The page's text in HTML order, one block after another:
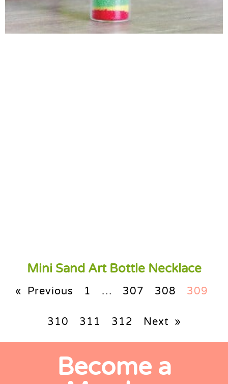
Mini Sand Art Bottle Necklace
« Previous 1 … 307 308 309
310 311 312 Next »
Become a